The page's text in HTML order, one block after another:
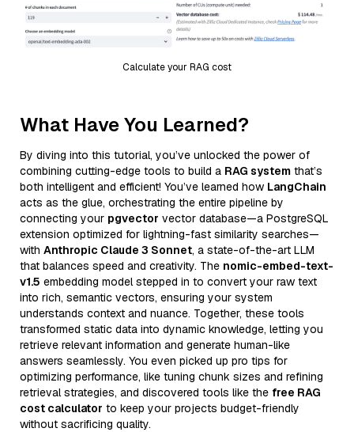
Calculate your RAG cost
What Have You Learned?
By diving into this tutorial, you’ve unlocked the power of
combining cutting-edge tools to build a RAG system that’s
both intelligent and efficient! You’ve learned how LangChain
acts as the glue, orchestrating the entire pipeline by
connecting your pgvector vector database—a PostgreSQL
extension optimized for lightning-fast similarity searches—
with Anthropic Claude 3 Sonnet, a state-of-the-art LLM
that balances speed and creativity. The nomic-embed-text-
v1.5 embedding model stepped in to convert your raw text
into rich, semantic vectors, ensuring your system
understands context and nuance. Together, these tools
transformed static data into dynamic knowledge, letting you
retrieve relevant information and generate human-like
answers seamlessly. You even picked up pro tips for
optimizing performance, like tuning chunk sizes and refining
retrieval strategies, and discovered tools like the free RAG
cost calculator to keep your projects budget-friendly
without sacrificing quality.